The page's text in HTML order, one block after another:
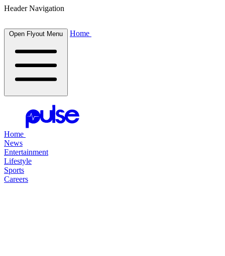
Header Navigation
Open Flyout Menu Home
Home
News
Entertainment
Lifestyle
Sports
Careers